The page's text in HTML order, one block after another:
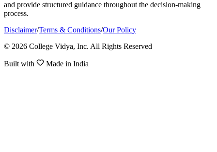
and provide structured guidance throughout the decision-making
process.
Disclaimer/Terms & Conditions/Our Policy
© 2026 College Vidya, Inc. All Rights Reserved
Built with Made in India